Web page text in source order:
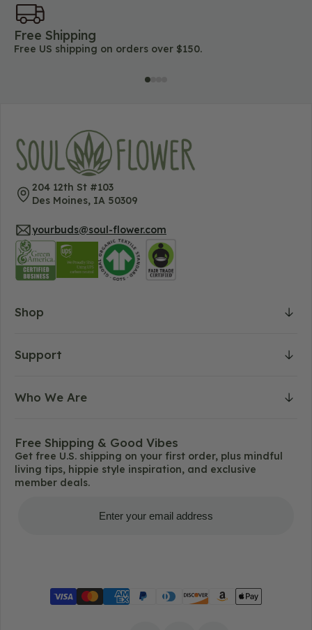
Free Shipping
Free US shipping on orders over $150.
204 12th St #103
Des Moines, IA 50309
yourbuds@soul-flower.com
Shop
Support
Who We Are
Free Shipping & Good Vibes
Get free U.S. shipping on your first order, plus mindful
living tips, hippie style inspiration, and exclusive
member deals.